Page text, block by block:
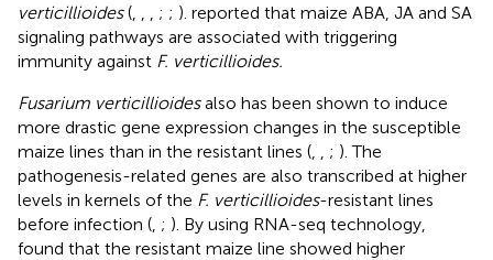
verticillioides( ; ; ). reported that maize ABA, JA and SA
signaling pathways are associated with triggering
immunity against F. verticillioides.
Fusarium verticillioidesalso has been shown to induce
more drastic gene expression changes in the susceptible
maize lines than in the resistant lines (
; ). The
pathogenesis-related genes are also transcribed at higher
levels in kernels of the F. verticillioides-resistant lines
before infection ( ; ). By using RNA-seq technology,
found that the resistant maize line showed higher